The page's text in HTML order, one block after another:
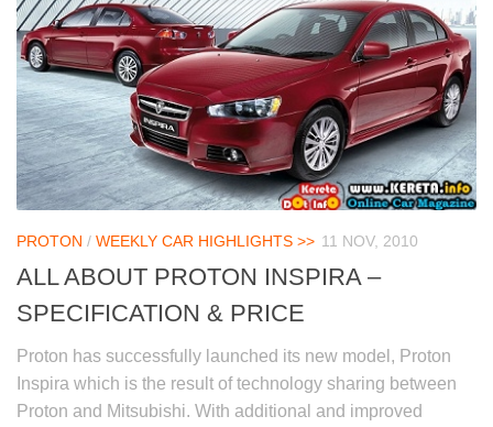
PROTON / WEEKLY CAR HIGHLIGHTS >> 11 NOV, 2010
ALL ABOUT PROTON INSPIRA –
SPECIFICATION & PRICE
Proton has successfully launched its new model, Proton
Inspira which is the result of technology sharing between
Proton and Mitsubishi. With additional and improved